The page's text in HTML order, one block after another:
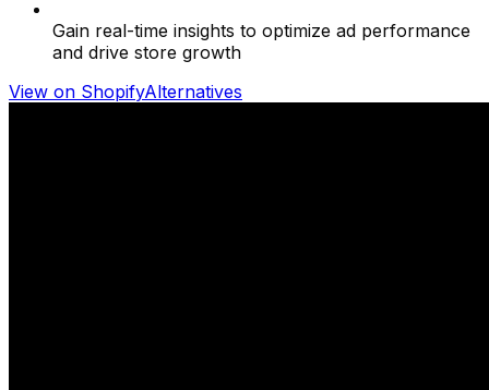
Gain real-time insights to optimize ad performance
and drive store growth
View on ShopifyAlternatives